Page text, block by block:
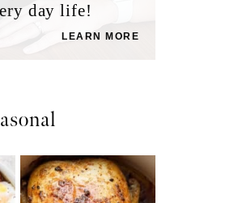
day life!
LEARN MORE